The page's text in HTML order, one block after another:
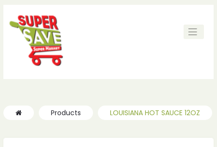
Products LOUISIANA HOT SAUCE 12OZ